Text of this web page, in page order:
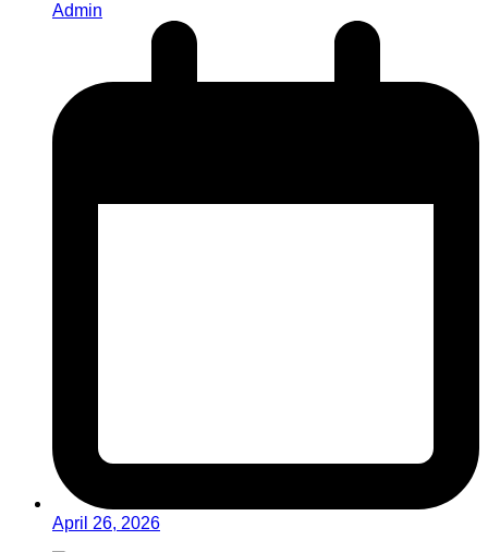
Admin
April 26, 2026